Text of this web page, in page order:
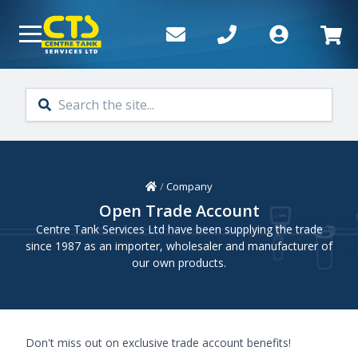
Home
/Company
Open Trade Account
Centre Tank Services Ltd have been supplying the trade
since 1987 as an importer, wholesaler and manufacturer of
our own products.
Don't miss out on exclusive trade account benefits!